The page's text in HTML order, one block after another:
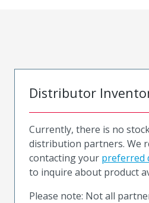
Distributor
Currently, there is no
distribution partners. We
contacting your preferred
to inquire about product
Please note: Not all